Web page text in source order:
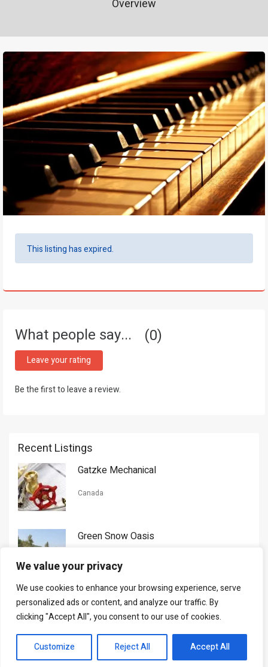
We value your privacy
We use cookies to enhance your browsing experience, serve
personalized ads or content, and analyze our traffic. By
clicking "Accept All", you consent to our use of cookies.
Customize Reject All Accept All
Overview
This listing has expired.
What people say... 0
Leave your rating
Be the first to leave a review.
Recent Listings
Gatzke Mechanical
Canada
Green Snow Oasis
Gorman Nason